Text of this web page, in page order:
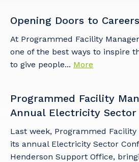
Opening Doors to
At Programmed Facility
one of the best ways to inspire
to give people... More
Programmed Facility
Annual Electricity Sector
Last week, Programmed
its annual Electricity Sector
Henderson Support Office,
So that we can better
to you, please let us know
Postcode or Suburb
Primary Industry